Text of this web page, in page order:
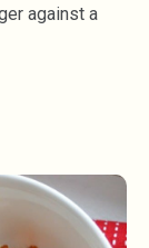
against a